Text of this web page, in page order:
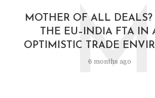
MOTHER OF ALL DEALS?
THE EU–INDIA FTA IN
OPTIMISTIC TRADE
6 months ago